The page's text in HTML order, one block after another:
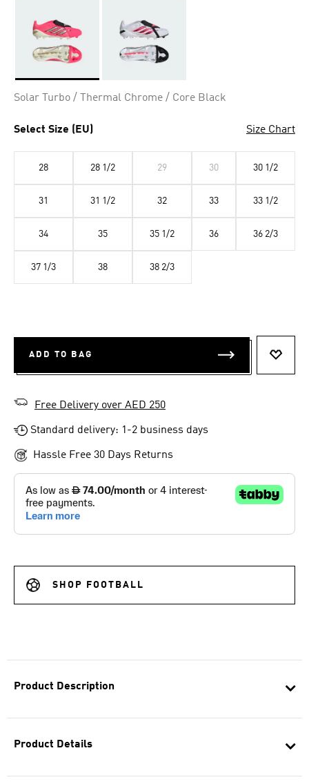
Product Description
Product Details
Solar Turbo / Thermal Chrome / Core Black
Select Size (EU) Size Chart
28 28 1/2 29 30 30 1/2
31 31 1/2 32 33 33 1/2
34 35 35 1/2 36 36 2/3
37 1/3 38 38 2/3
ADD TO BAG
Free Delivery over AED 250
Standard delivery: 1-2 business days
Hassle Free 30 Days Returns
SHOP FOOTBALL